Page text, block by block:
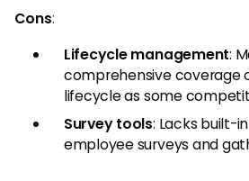
Cons:
Lifecycle management:
comprehensive coverage
lifecycle as some
Survey tools: Lacks built-
employee surveys and